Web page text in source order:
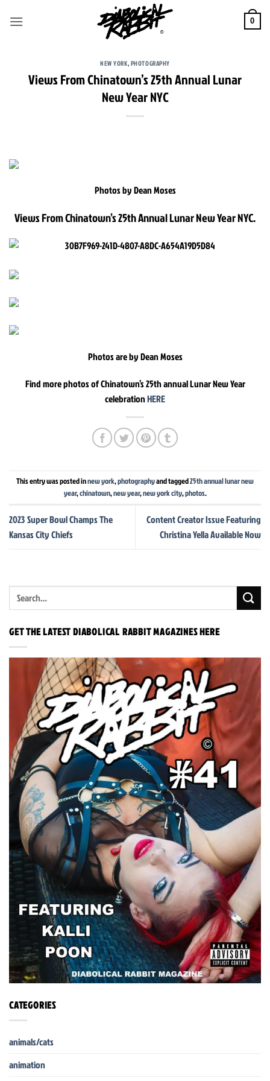
0
NEW YORK,PHOTOGRAPHY
Views From Chinatown’s 25th Annual Lunar
New Year NYC
Photos by Dean Moses
Views From Chinatown’s 25th Annual Lunar New Year NYC.
Photos are by Dean Moses
Find more photos of Chinatown’s 25th annual Lunar New Year
celebrationHERE
This entry was posted innew york,photographyand tagged25th annual lunar new
year,chinatown,new year,new york city,photos.
2023 Super Bowl Champs The
Kansas City Chiefs
Content Creator Issue Featuring
Christina Yella Available Now
GET THE LATEST DIABOLICAL RABBIT MAGAZINES HERE
CATEGORIES
animals/cats
animation